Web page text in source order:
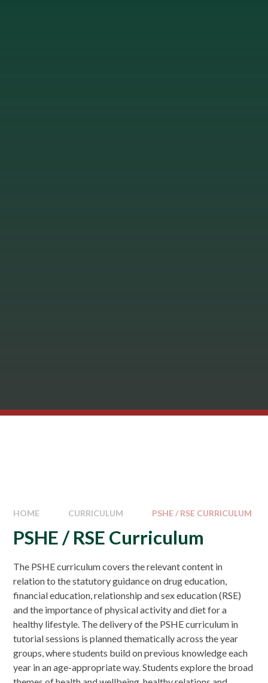
HOME CURRICULUM PSHE / RSE CURRICULUM
PSHE / RSE Curriculum
The PSHE curriculum covers the relevant content in
relation to the statutory guidance on drug education,
financial education, relationship and sex education (RSE)
and the importance of physical activity and diet for a
healthy lifestyle. The delivery of the PSHE curriculum in
tutorial sessions is planned thematically across the year
groups, where students build on previous knowledge each
year in an age-appropriate way. Students explore the broad